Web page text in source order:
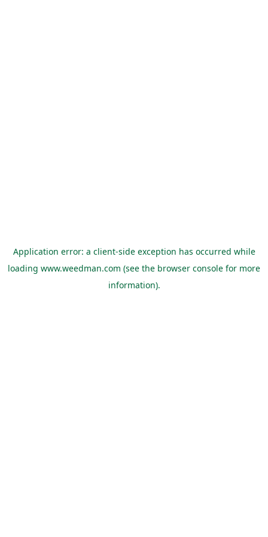
Application error: a client-side exception has occurred while
loading www.weedman.com (see the browser console for more
information).